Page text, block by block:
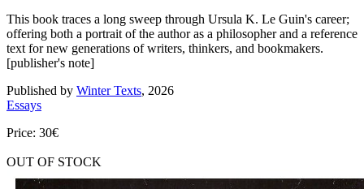
This book traces a long sweep through Ursula K. Le Guin's career;
offering both a portrait of the author as a philosopher and a reference
text for new generations of writers, thinkers, and bookmakers.
[publisher's note]
Published by Winter Texts, 2026
Essays
Price: 30€
OUT OF STOCK